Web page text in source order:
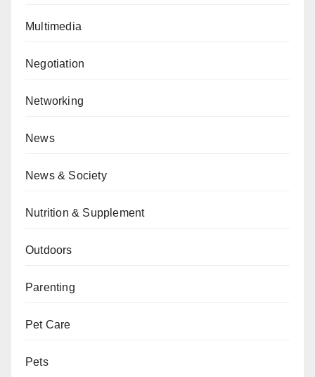
Multimedia
Negotiation
Networking
News
News & Society
Nutrition & Supplement
Outdoors
Parenting
Pet Care
Pets